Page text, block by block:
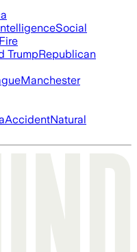
Social
Fire
TrumpRepublican
Manchester
AccidentNatural